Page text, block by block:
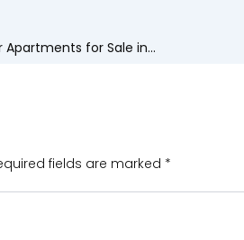
Upcoming Real Estate Trends Driving Demand for Apartments for Sale in Madhurawada
fields are marked *